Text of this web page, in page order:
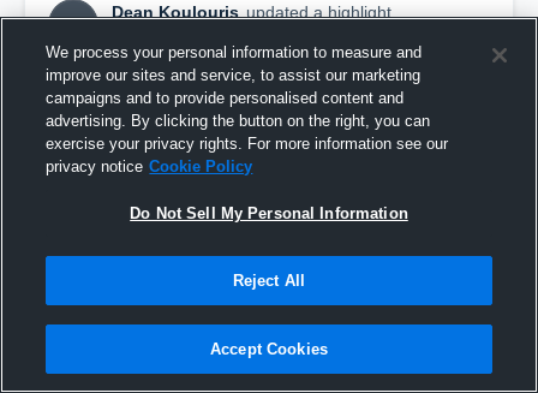
DK
Dean Koulouris updated a highlight.
Weston High School
We process your personal information to measure and
improve our sites and service, to assist our marketing
campaigns and to provide personalised content and
advertising. By clicking the button on the right, you can
exercise your privacy rights. For more information see our
privacy notice Cookie Policy
Do Not Sell My Personal Information
Reject All
Accept Cookies